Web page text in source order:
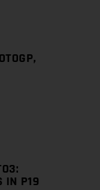
IN P19